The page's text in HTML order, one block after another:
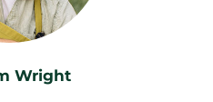
Wright